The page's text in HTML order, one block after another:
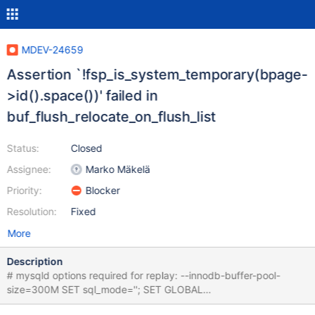
MDEV-24659
Assertion `!fsp_is_system_temporary(bpage-
>id().space())' failed in
buf_flush_relocate_on_flush_list
Status:
Assignee:
Priority:
Resolution:
Closed
Marko Mäkelä
Blocker
Fixed
More
Description
# mysqld options required for replay: --innodb-buffer-pool-
size=300M SET sql_mode=''; SET GLOBAL
innodb_limit_optimistic_insert_debug=2; SET GLOBAL